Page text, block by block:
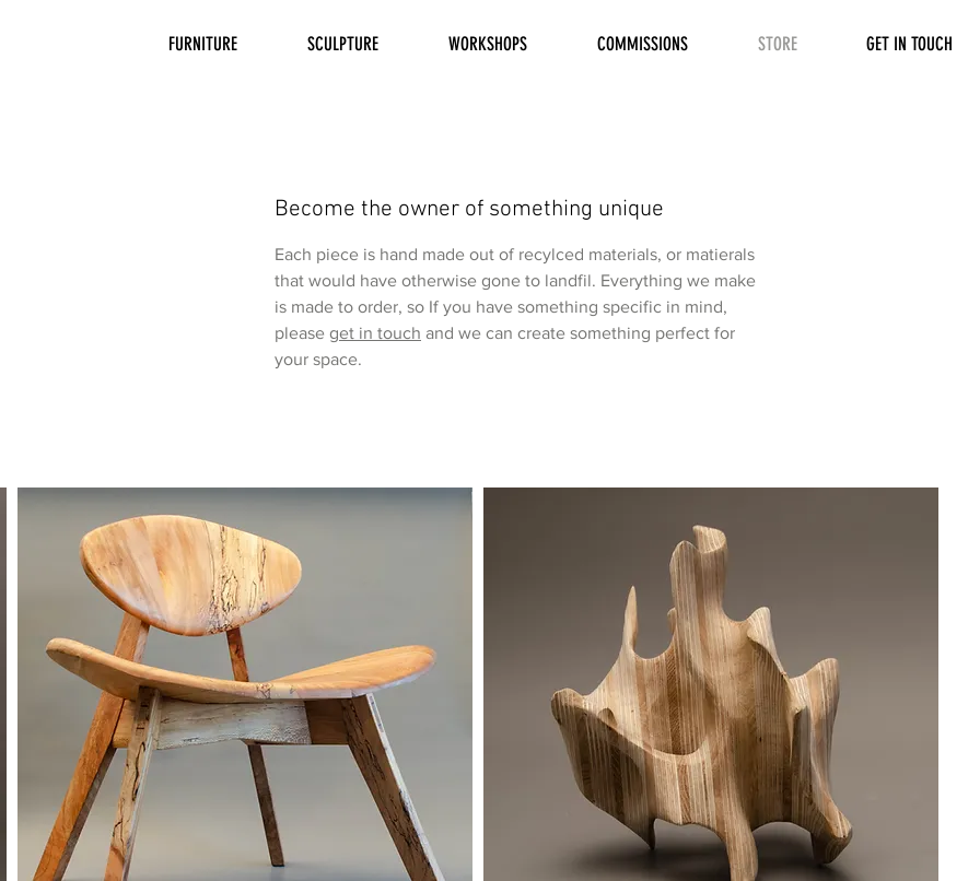
FURNITURE SCULPTURE WORKSHOPS COMMISSIONS STORE GET IN TOUCH
Become the owner of something unique
Each piece is hand made out of recylced materials, or matierals
that would have otherwise gone to landfil. Everything we make
is made to order, so If you have something specific in mind,
please get in touch and we can create something perfect for
your space.